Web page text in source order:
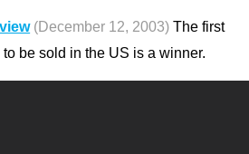
(December 12, 2003) The first
be sold in the US is a winner.